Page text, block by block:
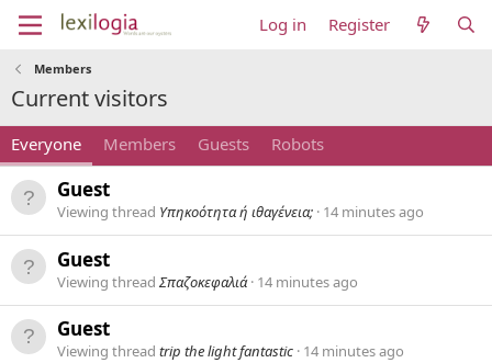
Log in Register
Members
Current visitors
Everyone Members Guests Robots
Guest
Viewing thread Υπηκοότητα ή ιθαγένεια; 14 minutes ago
Guest
Viewing thread Σπαζοκεφαλιά 14 minutes ago
Guest
Viewing thread trip the light fantastic 14 minutes ago